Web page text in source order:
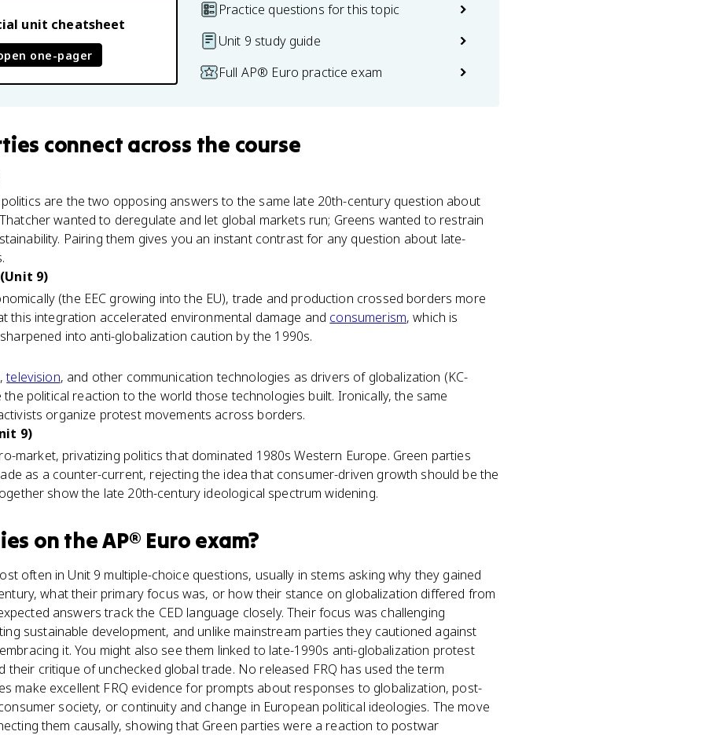
unit cheatsheet
one-pager
Practice questions for this topic
Unit 9 study guide
Full AP® Euro practice exam
connect across the course
are the two opposing answers to the same late 20th-century question about
wanted to deregulate and let global markets run; Greens wanted to restrain
Pairing them gives you an instant contrast for any question about late-
9)
(the EEC growing into the EU), trade and production crossed borders more
this integration accelerated environmental damage and consumerism, which is
into anti-globalization caution by the 1990s.
television, and other communication technologies as drivers of globalization (KC-
the political reaction to the world those technologies built. Ironically, the same
organize protest movements across borders.
9)
market, privatizing politics that dominated 1980s Western Europe. Green parties
as a counter-current, rejecting the idea that consumer-driven growth should be the
show the late 20th-century ideological spectrum widening.
on theAP® Euro exam?
often in Unit 9 multiple-choice questions, usually in stems asking why they gained
what their primary focus was, or how their stance on globalization differed from
answers track the CED language closely. Their focus was challenging
sustainable development, and unlike mainstream parties they cautioned against
it. You might also see them linked to late-1990s anti-globalization protest
their critique of unchecked global trade. No released FRQ has used the term
make excellent FRQ evidence for prompts about responses to globalization, post-
society, or continuity and change in European political ideologies. The move
them causally, showing that Green parties were a reaction to postwar